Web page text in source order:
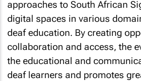
approaches to South African
digital spaces in various
deaf education. By creating
collaboration and access, the
the educational and
deaf learners and promotes